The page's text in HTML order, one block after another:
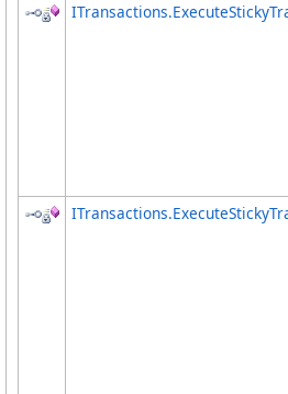
ITransactions.
ITransactions.